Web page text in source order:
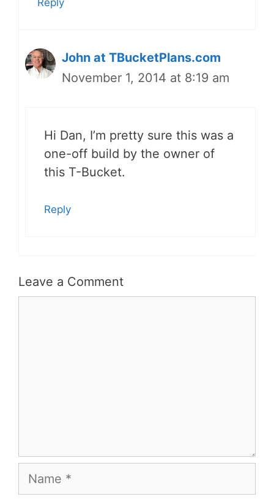
John at TBucketPlans.com
November 1, 2014 at 8:19 am
Hi Dan, I’m pretty sure this was a
one-off build by the owner of
this T-Bucket.
Reply
Leave a Comment
Name